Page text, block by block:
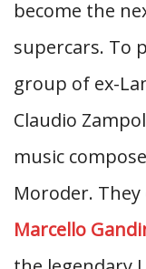
become the
supercars. To
group of ex-
Claudio
music
Moroder.
Marcello